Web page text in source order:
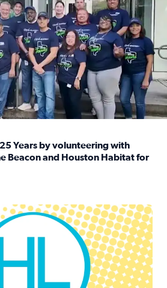
Years by volunteering with
Beacon and Houston Habitat for